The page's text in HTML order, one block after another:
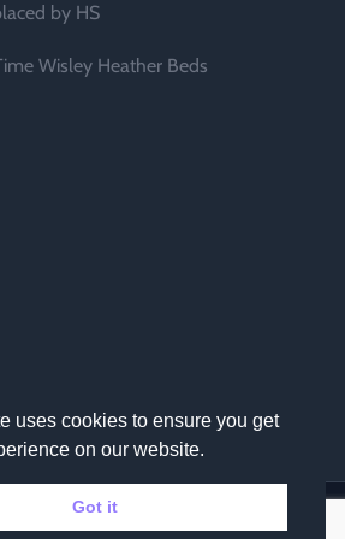
by HS
Wisley Heather Beds
rights reserved. |
uses cookies to ensure you get
on our website.
Got it